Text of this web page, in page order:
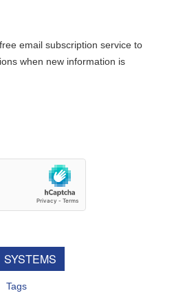
email subscription service to
when new information is
SYSTEMS
Tags